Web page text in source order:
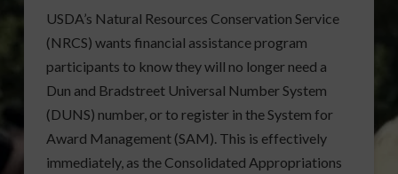
USDA’s Natural Resources Conservation Service
(NRCS) wants financial assistance program
participants to know they will no longer need a
Dun and Bradstreet Universal Number System
(DUNS) number, or to register in the System for
Award Management (SAM). This is effectively
immediately, as the Consolidated Appropriations